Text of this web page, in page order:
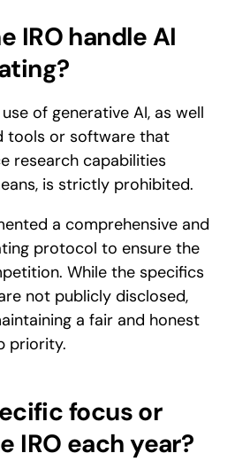
IRO handle AI
of generative AI, as well
tools or software that
research capabilities
is strictly prohibited.
a comprehensive and
protocol to ensure the
While the specifics
not publicly disclosed,
a fair and honest
priority.
focus or
IRO each year?